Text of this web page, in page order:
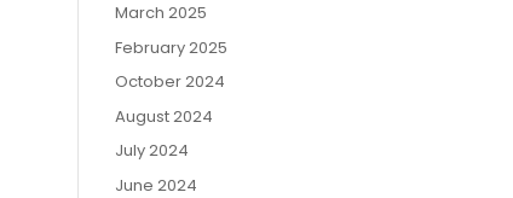
March 2025
February 2025
October 2024
August 2024
July 2024
June 2024